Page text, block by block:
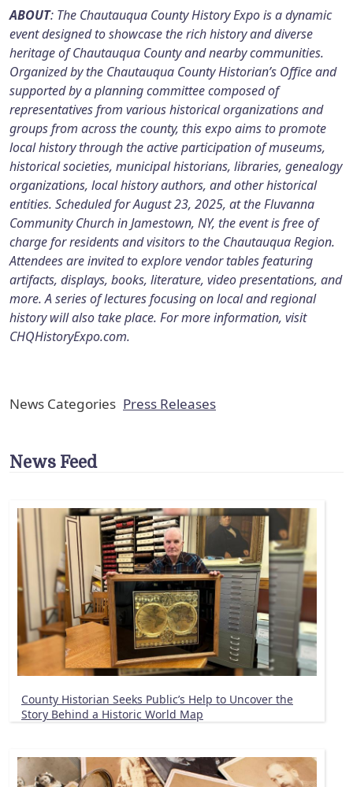
ABOUT: The Chautauqua County History Expo is a dynamic
event designed to showcase the rich history and diverse
heritage of Chautauqua County and nearby communities.
Organized by the Chautauqua County Historian’s Office and
supported by a planning committee composed of
representatives from various historical organizations and
groups from across the county, this expo aims to promote
local history through the active participation of museums,
historical societies, municipal historians, libraries, genealogy
organizations, local history authors, and other historical
entities. Scheduled for August 23, 2025, at the Fluvanna
Community Church in Jamestown, NY, the event is free of
charge for residents and visitors to the Chautauqua Region.
Attendees are invited to explore vendor tables featuring
artifacts, displays, books, literature, video presentations, and
more. A series of lectures focusing on local and regional
history will also take place. For more information, visit
CHQHistoryExpo.com.
News Categories Press Releases
News Feed
County Historian Seeks Public’s Help to Uncover the
Story Behind a Historic World Map